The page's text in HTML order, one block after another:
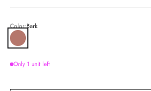
Color:Bark
Bark
Only 1 unit left